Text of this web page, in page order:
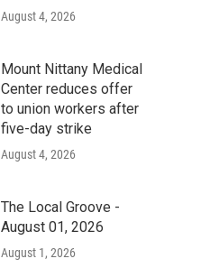
August 4, 2026
Mount Nittany Medical
Center reduces offer
to union workers after
five-day strike
August 4, 2026
The Local Groove -
August 01, 2026
August 1, 2026